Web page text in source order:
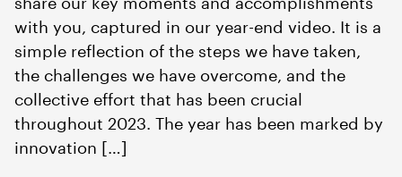
with you, captured in our year-end video. It is a
simple reflection of the steps we have taken,
the challenges we have overcome, and the
collective effort that has been crucial
throughout 2023. The year has been marked by
innovation […]